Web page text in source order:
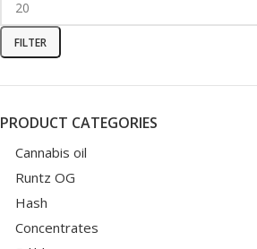
FILTER
PRODUCT CATEGORIES
Cannabis oil
Runtz OG
Hash
Concentrates